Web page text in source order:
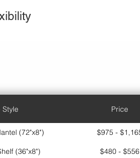
Style Price
(72"x8") $975 -
(36"x8") $480 - $556